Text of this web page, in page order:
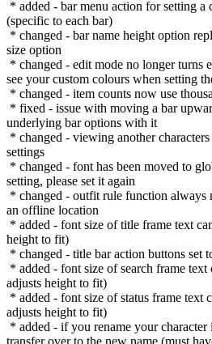
* added - bar menu action for setting a
(specific to each bar)
* changed - bar name height option
size option
* changed - edit mode no longer turns
see your custom colours when setting
* changed - item counts now use
* fixed - issue with moving a bar
underlying bar options with it
* changed - viewing another
settings
* changed - font has been moved to
setting, please set it again
* changed - outfit rule function always
an offline location
* added - font size of title frame text
height to fit)
* changed - title bar action buttons set
* added - font size of search frame text
adjusts height to fit)
* added - font size of status frame text
adjusts height to fit)
* added - if you rename your
transfer over to the new name (must